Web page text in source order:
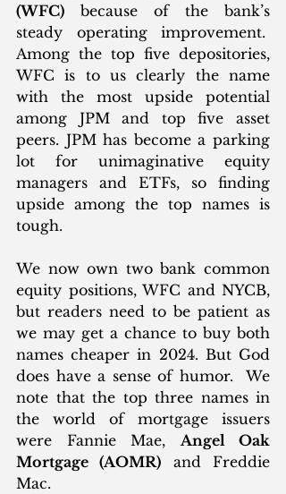
(WFC) because of the bank’s
steady operating improvement.
Among the top five depositories,
WFC is to us clearly the name
with the most upside potential
among JPM and top five asset
peers. JPM has become a parking
lot for unimaginative equity
managers and ETFs, so finding
upside among the top names is
tough.
We now own two bank common
equity positions, WFC and NYCB,
but readers need to be patient as
we may get a chance to buy both
names cheaper in 2024. But God
does have a sense of humor.  We
note that the top three names in
the world of mortgage issuers
were Fannie Mae, Angel Oak
Mortgage (AOMR) and Freddie
Mac.